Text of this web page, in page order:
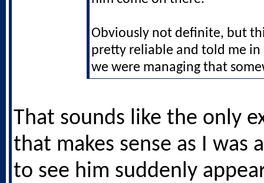
Obviously not definite, but
pretty reliable and told me in
we were managing that
That sounds like the only
that makes sense as I was
to see him suddenly